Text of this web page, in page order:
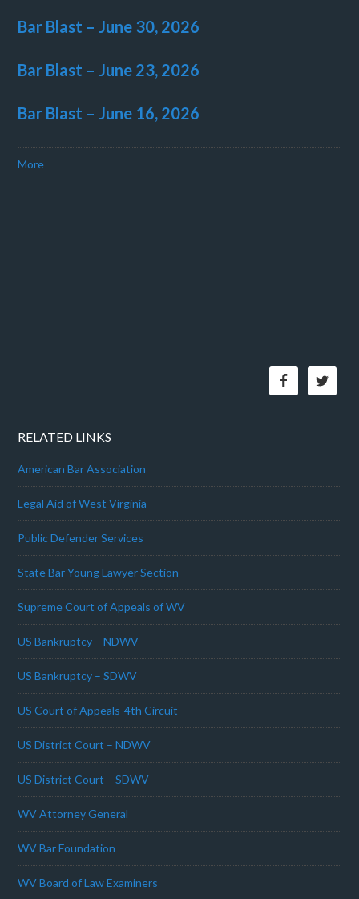
Bar Blast – June 30, 2026
Bar Blast – June 23, 2026
Bar Blast – June 16, 2026
More
RELATED LINKS
American Bar Association
Legal Aid of West Virginia
Public Defender Services
State Bar Young Lawyer Section
Supreme Court of Appeals of WV
US Bankruptcy – NDWV
US Bankruptcy – SDWV
US Court of Appeals-4th Circuit
US District Court – NDWV
US District Court – SDWV
WV Attorney General
WV Bar Foundation
WV Board of Law Examiners